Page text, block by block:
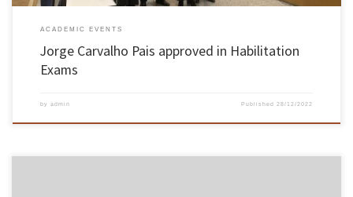
ACADEMIC EVENTS
Jorge Carvalho Pais approved in Habilitation
Exams
by admin Published28/12/2022